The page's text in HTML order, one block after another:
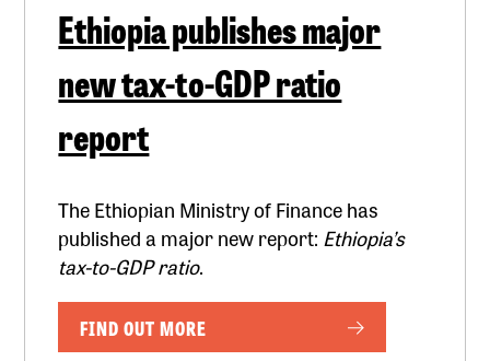
Ethiopia publishes major
new tax-to-GDP ratio
report
The Ethiopian Ministry of Finance has
published a major new report: Ethiopia’s
tax-to-GDP ratio.
FIND OUT MORE